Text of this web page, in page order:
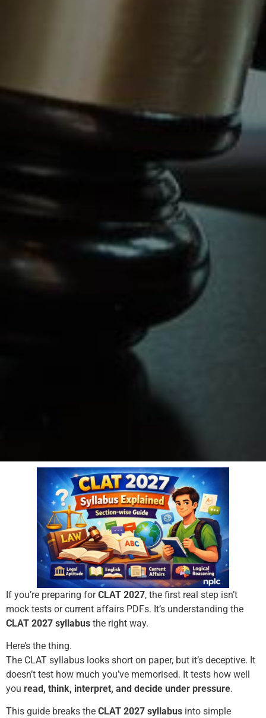
If you’re preparing forCLAT 2027, the first real step isn’t
mock tests or current affairs PDFs. It’s understanding the
CLAT 2027 syllabus the right way.
Here’s the thing.
The CLAT syllabus looks short on paper, but it’s deceptive. It
doesn’t test how much you’ve memorised. It tests how well
you read, think, interpret, and decide under pressure.
This guide breaks the CLAT 2027 syllabus into simple